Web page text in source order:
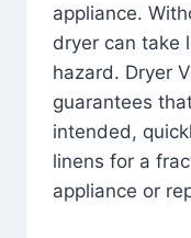
appliance.
dryer can take
hazard. Dryer
guarantees
intended,
linens for a
appliance or